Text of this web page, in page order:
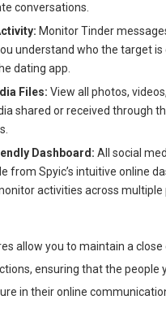
conversations.
Monitor Tinder
understand who the target
dating app.
Files: View all photos,
shared or received through
Dashboard: All social
from Spyic’s intuitive online
activities across
allow you to maintain a close
ensuring that the people
in their online